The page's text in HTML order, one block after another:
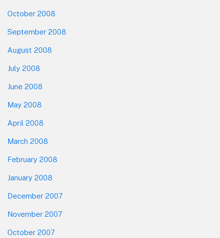
October 2008
September 2008
August 2008
July 2008
June 2008
May 2008
April 2008
March 2008
February 2008
January 2008
December 2007
November 2007
October 2007